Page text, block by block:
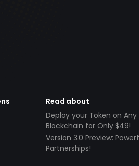
Read about
Deploy your Token on Any
Blockchain for Only $49!
Version 3.0 Preview:
Partnerships!